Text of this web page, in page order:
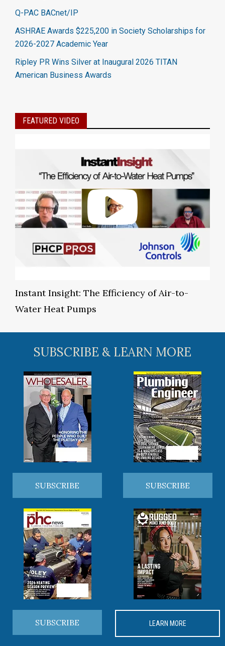
Q-PAC BACnet/IP
ASHRAE Awards $225,200 in Society Scholarships for
2026-2027 Academic Year
Ripley PR Wins Silver at Inaugural 2026 TITAN
American Business Awards
FEATURED VIDEO
Instant Insight: The Efficiency of Air-to-
Water Heat Pumps
SUBSCRIBE & LEARN MORE
SUBSCRIBE SUBSCRIBE
SUBSCRIBE LEARN MORE